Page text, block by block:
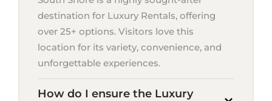
destination for Luxury Rentals, offering
over 25+ options. Visitors love this
location for its variety, convenience, and
unforgettable experiences.
How do I ensure the Luxury